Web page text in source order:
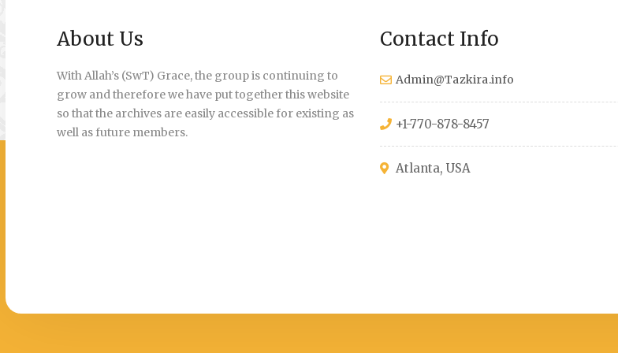
About Us
With Allah’s (SwT) Grace, the group is continuing to
grow and therefore we have put together this website
so that the archives are easily accessible for existing as
well as future members.
Contact Info
Admin@Tazkira.info
+1-770-878-8457
Atlanta, USA